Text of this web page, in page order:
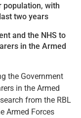
population, with
two years
and the NHS to
in the Armed
the Government
in the Armed
from the RBL
Armed Forces